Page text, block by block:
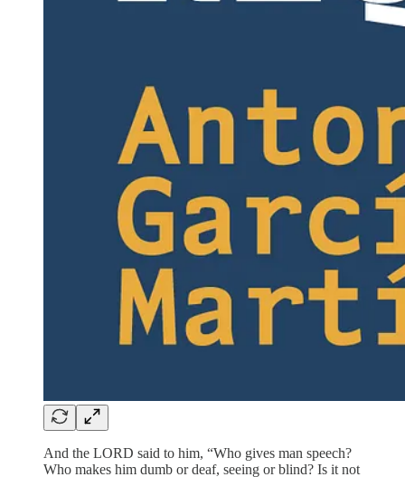
And the LORD said to him, “Who gives man speech?
Who makes him dumb or deaf, seeing or blind? Is it not